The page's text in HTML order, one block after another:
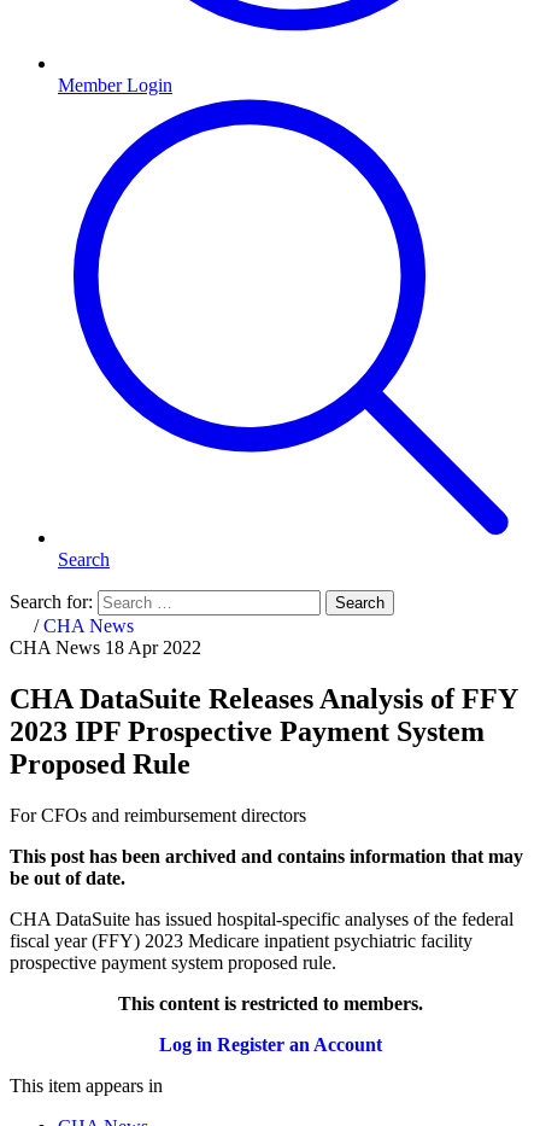
Member Login
Search
Search for: Search
Home
/CHA News
CHA News 18 Apr 2022
CHA DataSuite Releases Analysis of FFY
2023 IPF Prospective Payment System
Proposed Rule
For CFOs and reimbursement directors
This post has been archived and contains information that may
be out of date.
CHA DataSuite has issued hospital-specific analyses of the federal
fiscal year (FFY) 2023 Medicare inpatient psychiatric facility
prospective payment system proposed rule.
This content is restricted to members.
Log in Register an Account
This item appears in